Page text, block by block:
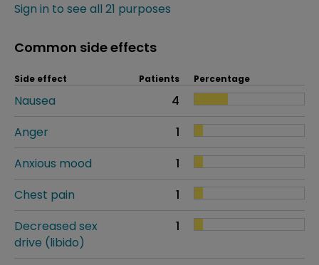
Sign in to see all 21 purposes
Common side effects
Side effect Patients Percentage
Nausea
4
Anger
1
Anxious mood
1
Chest pain
1
Decreased sex
drive (libido)
1